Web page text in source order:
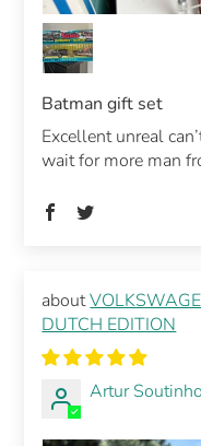
Batman gift set
Excellent unreal
wait for more man
DUTCH EDITION
Artur Soutinho